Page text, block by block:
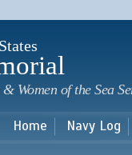
Women of the Sea
Home Navy Log